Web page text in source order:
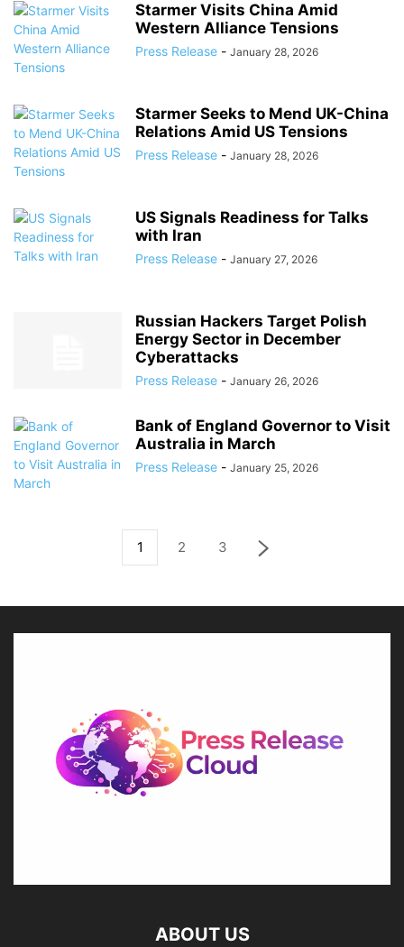
Starmer Visits China Amid
Western Alliance Tensions
Press Release - January 28, 2026
Starmer Seeks to Mend UK-China
Relations Amid US Tensions
Press Release - January 28, 2026
US Signals Readiness for Talks
with Iran
Press Release - January 27, 2026
Russian Hackers Target Polish
Energy Sector in December
Cyberattacks
Press Release - January 26, 2026
Bank of England Governor to Visit
Australia in March
Press Release - January 25, 2026
1 2 3
ABOUT US